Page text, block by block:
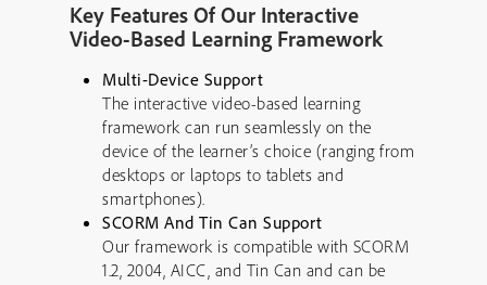
Key Features Of Our Interactive
Video-Based Learning Framework
Multi-Device Support
The interactive video-based learning
framework can run seamlessly on the
device of the learner’s choice (ranging from
desktops or laptops to tablets and
smartphones).
SCORM And Tin Can Support
Our framework is compatible with SCORM
1.2, 2004, AICC, and Tin Can and can be